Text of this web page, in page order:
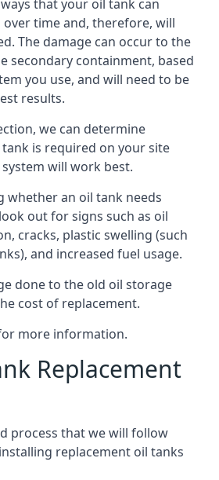
that your oil tank can
over time and, therefore, will
The damage can occur to the
secondary containment, based
you use, and will need to be
results.
we can determine
is required on your site
will work best.
whether an oil tank needs
out for signs such as oil
cracks, plastic swelling (such
and increased fuel usage.
done to the old oil storage
cost of replacement.
more information.
Replacement
process that we will follow
replacement oil tanks